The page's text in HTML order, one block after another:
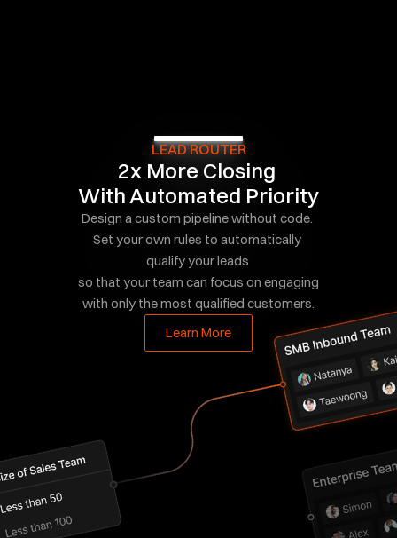
LEAD ROUTER
2x More Closing
With Automated Priority
Design a custom pipeline without code.
Set your own rules to automatically
qualify your leads
so that your team can focus on engaging
with only the most qualified customers.
Learn More